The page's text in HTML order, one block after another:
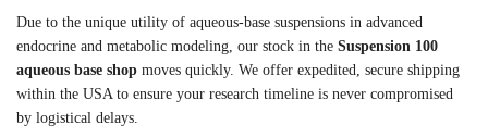
Due to the unique utility of aqueous-base suspensions in advanced
endocrine and metabolic modeling, our stock in the Suspension 100
aqueous base shop moves quickly. We offer expedited, secure shipping
within the USA to ensure your research timeline is never compromised
by logistical delays.